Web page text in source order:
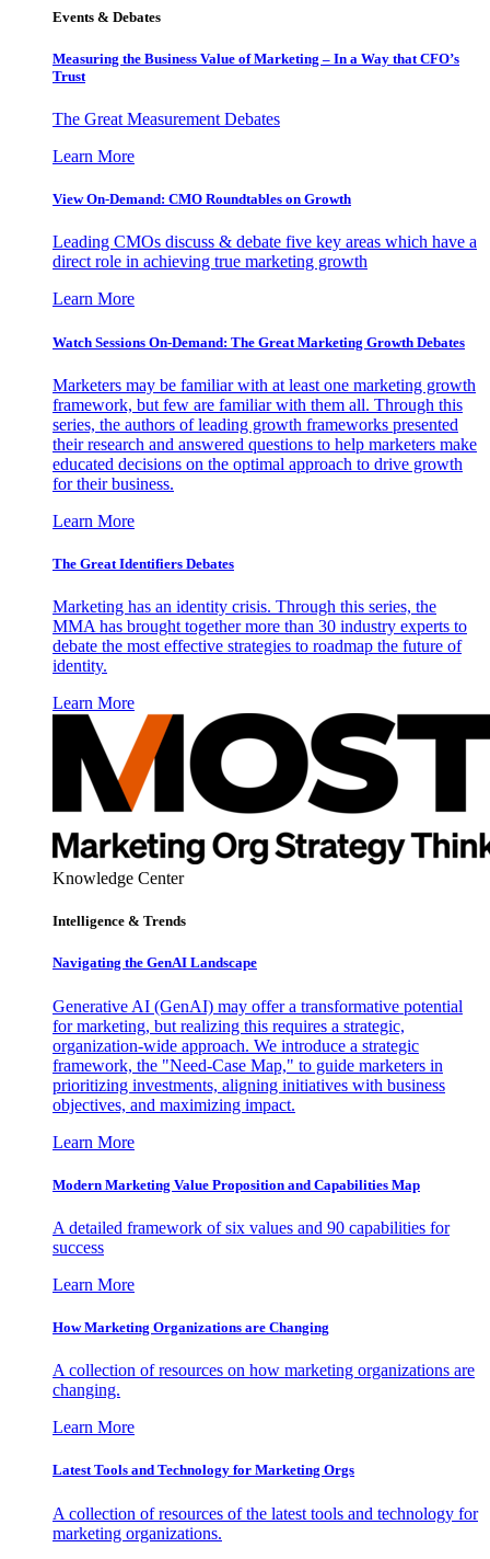
Events & Debates
Measuring the Business Value of Marketing – In a Way that CFO’s
Trust
The Great Measurement Debates
Learn More
View On-Demand: CMO Roundtables on Growth
Leading CMOs discuss & debate five key areas which have a
direct role in achieving true marketing growth
Learn More
Watch Sessions On-Demand: The Great Marketing Growth Debates
Marketers may be familiar with at least one marketing growth
framework, but few are familiar with them all. Through this
series, the authors of leading growth frameworks presented
their research and answered questions to help marketers make
educated decisions on the optimal approach to drive growth
for their business.
Learn More
The Great Identifiers Debates
Marketing has an identity crisis. Through this series, the
MMA has brought together more than 30 industry experts to
debate the most effective strategies to roadmap the future of
identity.
Learn More
Knowledge Center
Intelligence & Trends
Navigating the GenAI Landscape
Generative AI (GenAI) may offer a transformative potential
for marketing, but realizing this requires a strategic,
organization-wide approach. We introduce a strategic
framework, the "Need-Case Map," to guide marketers in
prioritizing investments, aligning initiatives with business
objectives, and maximizing impact.
Learn More
Modern Marketing Value Proposition and Capabilities Map
A detailed framework of six values and 90 capabilities for
success
Learn More
How Marketing Organizations are Changing
A collection of resources on how marketing organizations are
changing.
Learn More
Latest Tools and Technology for Marketing Orgs
A collection of resources of the latest tools and technology for
marketing organizations.